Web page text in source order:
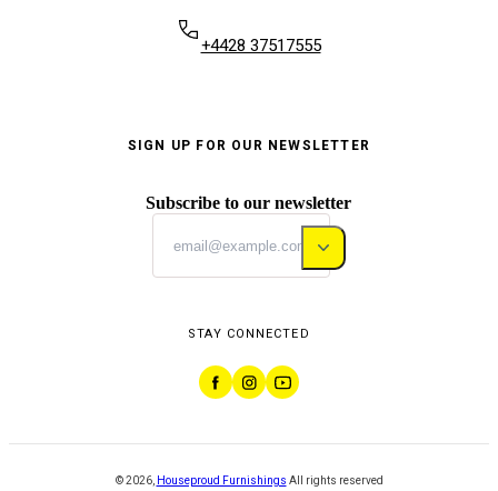
+4428 37517555
SIGN UP FOR OUR NEWSLETTER
Subscribe to our newsletter
STAY CONNECTED
©2026, Houseproud Furnishings All rights reserved